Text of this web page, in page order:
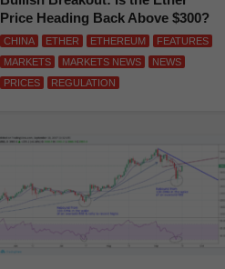
Price Heading Back Above $300?
CHINA ETHER ETHEREUM
FEATURES
MARKETS
MARKETS NEWS
NEWS
PRICES
REGULATION